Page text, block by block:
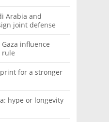
Arabia and
joint defense
influence
rule
for a stronger
hype or longevity